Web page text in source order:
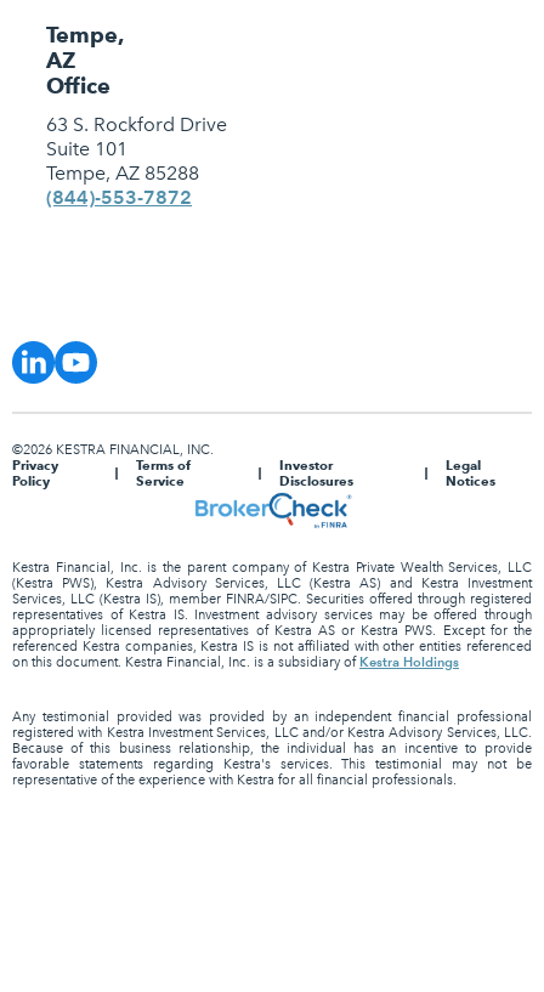
Tempe,
AZ
Office
63 S. Rockford Drive
Suite 101
Tempe, AZ 85288
(844)-553-7872
©2026 KESTRA FINANCIAL, INC.
Privacy
Policy
Terms of
Service
Investor
Disclosures
Legal
Notices
Kestra Financial, Inc. is the parent company of Kestra Private Wealth Services, LLC
(Kestra PWS), Kestra Advisory Services, LLC (Kestra AS) and Kestra Investment
Services, LLC (Kestra IS), member FINRA/SIPC. Securities offered through registered
representatives of Kestra IS. Investment advisory services may be offered through
appropriately licensed representatives of Kestra AS or Kestra PWS. Except for the
referenced Kestra companies, Kestra IS is not affiliated with other entities referenced
on this document. Kestra Financial, Inc. is a subsidiary ofKestra Holdings
Any testimonial provided was provided by an independent financial professional
registered with Kestra Investment Services, LLC and/or Kestra Advisory Services, LLC.
Because of this business relationship, the individual has an incentive to provide
favorable statements regarding Kestra's services. This testimonial may not be
representative of the experience with Kestra for all financial professionals.